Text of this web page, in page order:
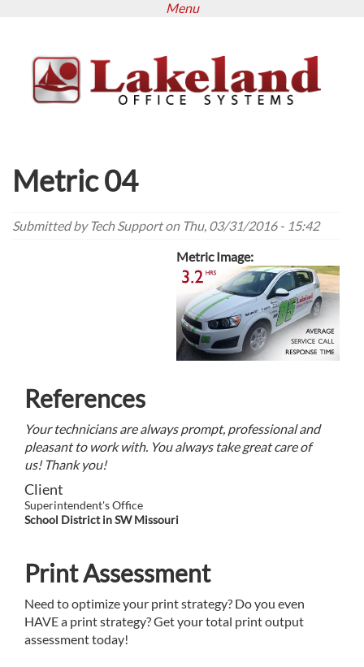
content
Menu
Metric 04
Submitted by Tech Supporton Thu, 03/31/2016 - 15:42
Metric Image:
References
Your technicians are always prompt, professional and
pleasant to work with. You always take great care of
us! Thank you!
Client
Superintendent's Office
School District in SW Missouri
Print Assessment
Need to optimize your print strategy? Do you even
HAVE a print strategy? Get your total print output
assessment today!